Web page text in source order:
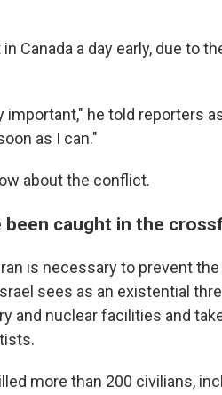
Canada a day early, due to
important," he told reporters
as I can."
about the conflict.
been caught in the
is necessary to prevent
sees as an existential
and nuclear facilities and
more than 200 civilians,